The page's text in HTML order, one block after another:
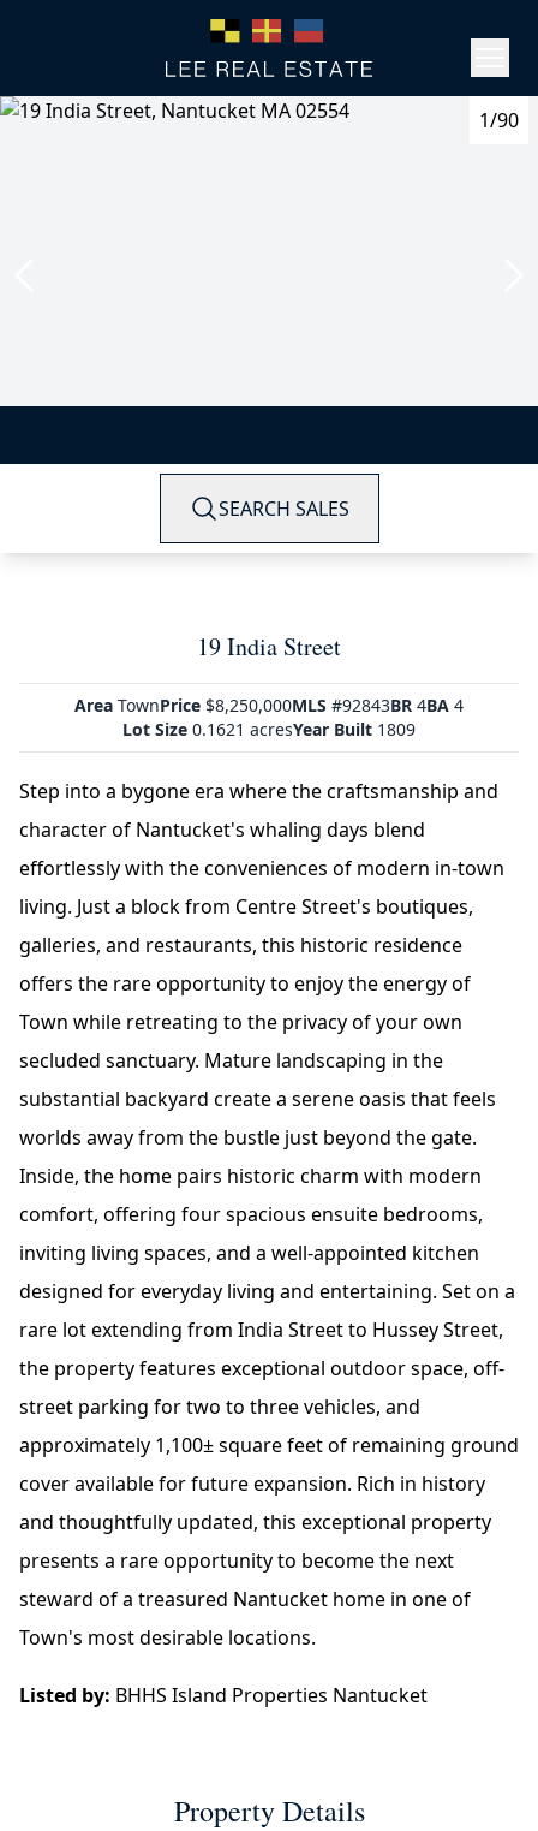
1/90
SEARCH SALES
19 India Street
Area TownPrice $8,250,000MLS #92843BR 4BA 4
Lot Size 0.1621 acresYear Built 1809
Step into a bygone era where the craftsmanship and
character of Nantucket's whaling days blend
effortlessly with the conveniences of modern in-town
living. Just a block from Centre Street's boutiques,
galleries, and restaurants, this historic residence
offers the rare opportunity to enjoy the energy of
Town while retreating to the privacy of your own
secluded sanctuary. Mature landscaping in the
substantial backyard create a serene oasis that feels
worlds away from the bustle just beyond the gate.
Inside, the home pairs historic charm with modern
comfort, offering four spacious ensuite bedrooms,
inviting living spaces, and a well-appointed kitchen
designed for everyday living and entertaining. Set on a
rare lot extending from India Street to Hussey Street,
the property features exceptional outdoor space, off-
street parking for two to three vehicles, and
approximately 1,100± square feet of remaining ground
cover available for future expansion. Rich in history
and thoughtfully updated, this exceptional property
presents a rare opportunity to become the next
steward of a treasured Nantucket home in one of
Town's most desirable locations.
Listed by: BHHS Island Properties Nantucket
Property Details